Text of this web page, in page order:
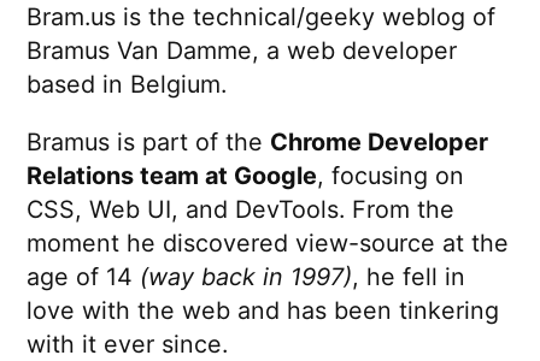
Bram.us is the technical/geeky weblog of
Bramus Van Damme, a web developer
based in Belgium.
Bramus is part of the Chrome Developer
Relations team at Google, focusing on
CSS, Web UI, and DevTools. From the
moment he discovered view-source at the
age of 14 (way back in 1997), he fell in
love with the web and has been tinkering
with it ever since.